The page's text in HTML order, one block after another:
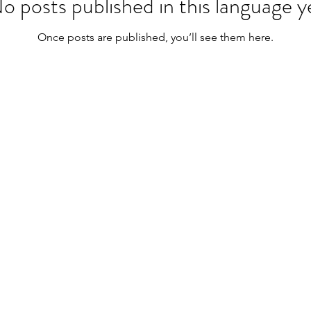
Once posts are published, you’ll see them here.